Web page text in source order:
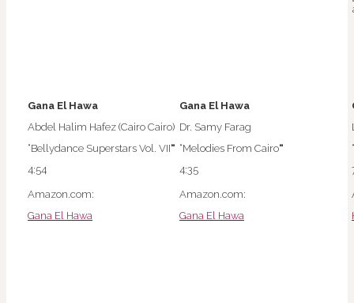
Gana El Hawa
Abdel Halim Hafez (Cairo Cairo)
“Bellydance Superstars Vol. VII“
4:54
Gana El Hawa
Dr. Samy Farag
“Melodies From Cairo“
4:35
Amazon.com:
Gana El Hawa
Amazon.com:
Gana El Hawa